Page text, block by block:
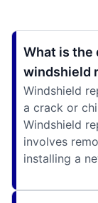
What is
windshield
Windshield
a crack or
Windshield
involves
installing a